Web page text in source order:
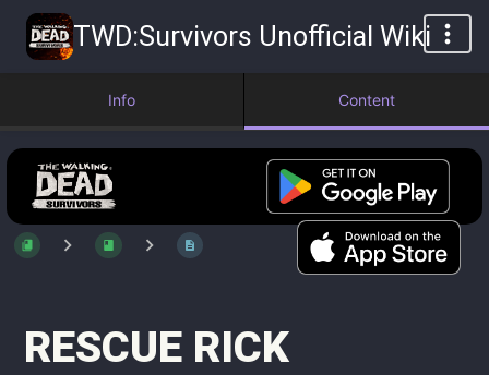
TWD:Survivors Unofficial Wiki
Info Content
RESCUE RICK